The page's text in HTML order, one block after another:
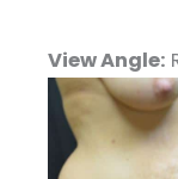
View Angle: